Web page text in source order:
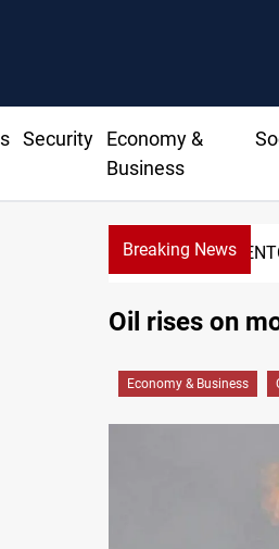
Security
Economy &
Business
Breaking News
as Hormuz deal nears
Oil rises on
Economy & Business